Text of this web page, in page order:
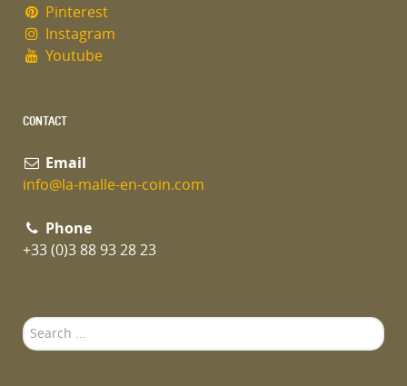
Pinterest
Instagram
Youtube
CONTACT
Email
info@la-malle-en-coin.com
Phone
+33 (0)3 88 93 28 23
Search
...